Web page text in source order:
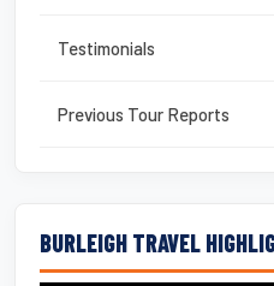
Testimonials
Previous Tour Reports
BURLEIGH TRAVEL